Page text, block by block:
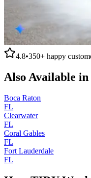
4.8•350+ happy
Also Available
Boca Raton
FL
Clearwater
FL
Coral Gables
FL
Fort Lauderdale
FL